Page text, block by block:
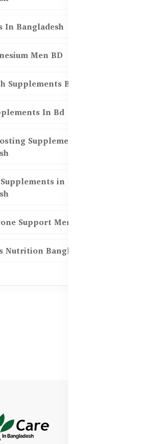
In Bangladesh
Men BD
Supplements Bd
In Bd
Supplements in
in
Support Men BD
Nutrition Bangladesh